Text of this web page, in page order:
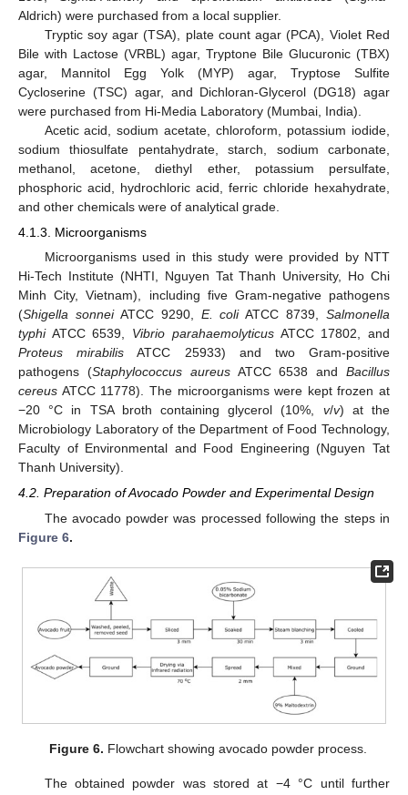
Aldrich) were purchased from a local supplier.
Tryptic soy agar (TSA), plate count agar (PCA), Violet Red
Bile with Lactose (VRBL) agar, Tryptone Bile Glucuronic (TBX)
agar, Mannitol Egg Yolk (MYP) agar, Tryptose Sulfite
Cycloserine (TSC) agar, and Dichloran-Glycerol (DG18) agar
were purchased from Hi-Media Laboratory (Mumbai, India).
Acetic acid, sodium acetate, chloroform, potassium iodide,
sodium thiosulfate pentahydrate, starch, sodium carbonate,
methanol, acetone, diethyl ether, potassium persulfate,
phosphoric acid, hydrochloric acid, ferric chloride hexahydrate,
and other chemicals were of analytical grade.
4.1.3. Microorganisms
Microorganisms used in this study were provided by NTT
Hi-Tech Institute (NHTI, Nguyen Tat Thanh University, Ho Chi
Minh City, Vietnam), including five Gram-negative pathogens
(Shigella sonneiATCC 9290, E. coliATCC 8739, Salmonella
typhiATCC 6539, Vibrio parahaemolyticusATCC 17802, and
Proteus mirabilis ATCC 25933) and two Gram-positive
pathogens (Staphylococcus aureusATCC 6538 andBacillus
cereus ATCC 11778). The microorganisms were kept frozen at
−20 °C in TSA broth containing glycerol (10%, v/v) at the
Microbiology Laboratory of the Department of Food Technology,
Faculty of Environmental and Food Engineering (Nguyen Tat
Thanh University).
4.2. Preparation of Avocado Powder and Experimental Design
The avocado powder was processed following the steps in
Figure 6.
Figure 6. Flowchart showing avocado powder process.
The obtained powder was stored at −4 °C until further